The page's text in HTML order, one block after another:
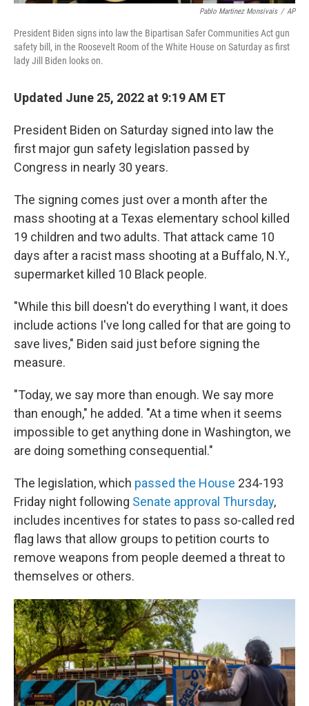
Pablo Martinez Monsivais / AP
President Biden signs into law the Bipartisan Safer Communities Act gun
safety bill, in the Roosevelt Room of the White House on Saturday as first
lady Jill Biden looks on.
Updated June 25, 2022 at 9:19 AM ET
President Biden on Saturday signed into law the
first major gun safety legislation passed by
Congress in nearly 30 years.
The signing comes just over a month after the
mass shooting at a Texas elementary school killed
19 children and two adults. That attack came 10
days after a racist mass shooting at a Buffalo, N.Y.,
supermarket killed 10 Black people.
"While this bill doesn't do everything I want, it does
include actions I've long called for that are going to
save lives," Biden said just before signing the
measure.
"Today, we say more than enough. We say more
than enough," he added. "At a time when it seems
impossible to get anything done in Washington, we
are doing something consequential."
The legislation, which passed the House 234-193
Friday night following Senate approval Thursday,
includes incentives for states to pass so-called red
flag laws that allow groups to petition courts to
remove weapons from people deemed a threat to
themselves or others.